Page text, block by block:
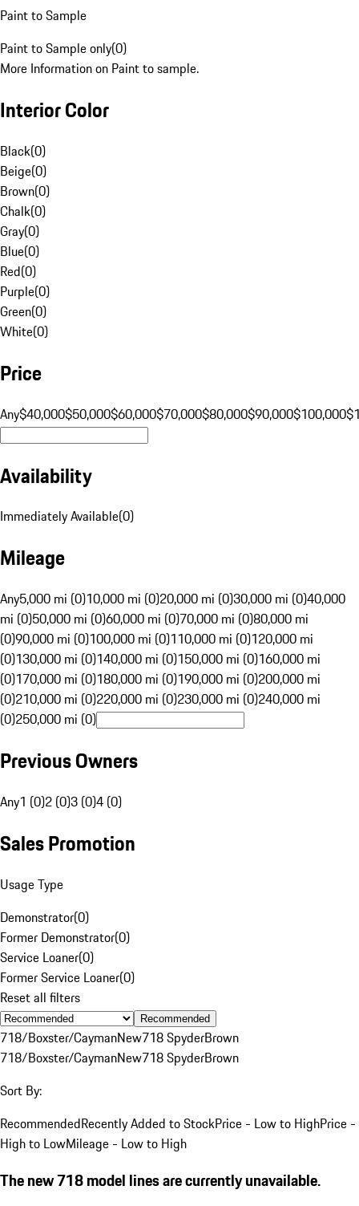
Paint to Sample
Paint to Sample only(0)
More Information on Paint to sample.
Interior Color
Black(0)
Beige(0)
Brown(0)
Chalk(0)
Gray(0)
Blue(0)
Red(0)
Purple(0)
Green(0)
White(0)
Price
Any$40,000$50,000$60,000$70,000$80,000$90,000$100,000
Availability
Immediately Available(0)
Mileage
Any5,000 mi (0)10,000 mi (0)20,000 mi (0)30,000 mi (0)40,000
mi (0)50,000 mi (0)60,000 mi (0)70,000 mi (0)80,000 mi
(0)90,000 mi (0)100,000 mi (0)110,000 mi (0)120,000 mi
(0)130,000 mi (0)140,000 mi (0)150,000 mi (0)160,000 mi
(0)170,000 mi (0)180,000 mi (0)190,000 mi (0)200,000 mi
(0)210,000 mi (0)220,000 mi (0)230,000 mi (0)240,000 mi
(0)250,000 mi (0)
Previous Owners
Any1 (0)2 (0)3 (0)4 (0)
Sales Promotion
Usage Type
Demonstrator(0)
Former Demonstrator(0)
Service Loaner(0)
Former Service Loaner(0)
Reset all filters
Recommended
718/Boxster/CaymanNew718 SpyderBrown
718/Boxster/CaymanNew718 SpyderBrown
Sort By:
RecommendedRecently Added to StockPrice - Low to HighPrice -
High to LowMileage - Low to High
The new 718 model lines are currently unavailable.